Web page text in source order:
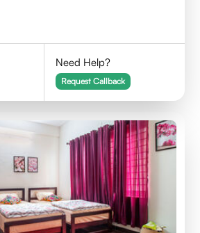
Need Help?
Request Callback